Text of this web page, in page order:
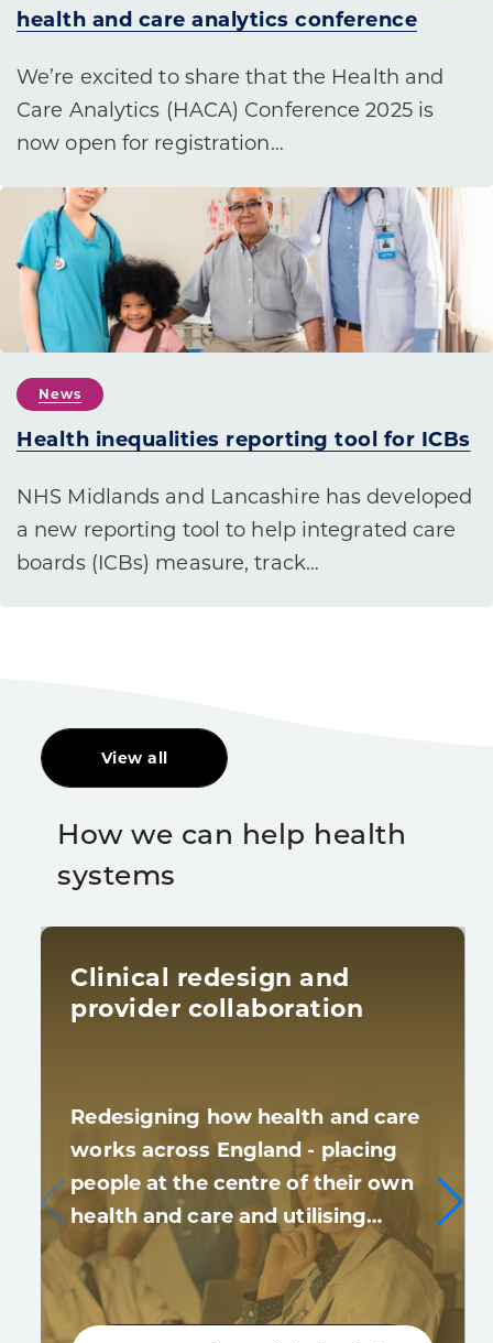
health and care analytics conference
We’re excited to share that the Health and
Care Analytics (HACA) Conference 2025 is
now open for registration…
News
Health inequalities reporting tool for ICBs
NHS Midlands and Lancashire has developed
a new reporting tool to help integrated care
boards (ICBs) measure, track…
View all
How we can help health
systems
Clinical redesign and
provider collaboration
Redesigning how health and care
works across England - placing
people at the centre of their own
health and care and utilising…